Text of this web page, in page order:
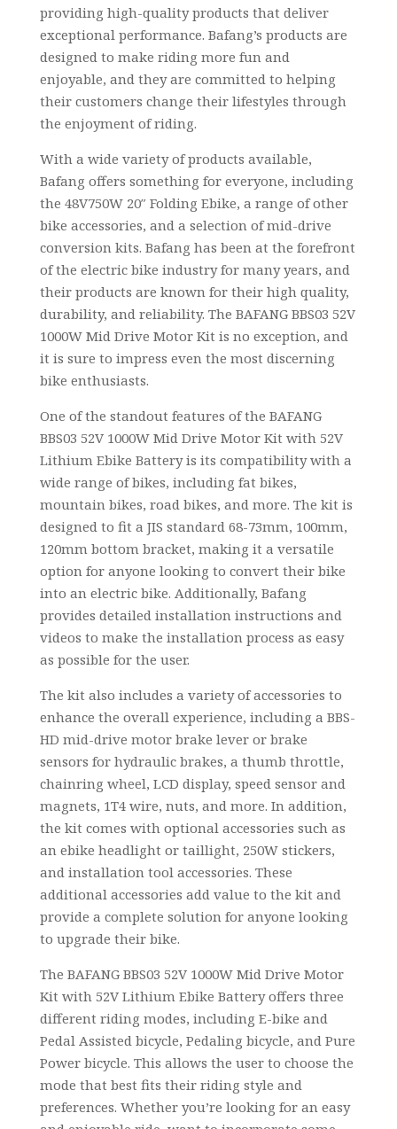
providing high-quality products that deliver
exceptional performance. Bafang’s products are
designed to make riding more fun and
enjoyable, and they are committed to helping
their customers change their lifestyles through
the enjoyment of riding.
With a wide variety of products available,
Bafang offers something for everyone, including
the 48V750W 20″ Folding Ebike, a range of other
bike accessories, and a selection of mid-drive
conversion kits. Bafang has been at the forefront
of the electric bike industry for many years, and
their products are known for their high quality,
durability, and reliability. The BAFANG BBS03 52V
1000W Mid Drive Motor Kit is no exception, and
it is sure to impress even the most discerning
bike enthusiasts.
One of the standout features of the BAFANG
BBS03 52V 1000W Mid Drive Motor Kit with 52V
Lithium Ebike Battery is its compatibility with a
wide range of bikes, including fat bikes,
mountain bikes, road bikes, and more. The kit is
designed to fit a JIS standard 68-73mm, 100mm,
120mm bottom bracket, making it a versatile
option for anyone looking to convert their bike
into an electric bike. Additionally, Bafang
provides detailed installation instructions and
videos to make the installation process as easy
as possible for the user.
The kit also includes a variety of accessories to
enhance the overall experience, including a BBS-
HD mid-drive motor brake lever or brake
sensors for hydraulic brakes, a thumb throttle,
chainring wheel, LCD display, speed sensor and
magnets, 1T4 wire, nuts, and more. In addition,
the kit comes with optional accessories such as
an ebike headlight or taillight, 250W stickers,
and installation tool accessories. These
additional accessories add value to the kit and
provide a complete solution for anyone looking
to upgrade their bike.
The BAFANG BBS03 52V 1000W Mid Drive Motor
Kit with 52V Lithium Ebike Battery offers three
different riding modes, including E-bike and
Pedal Assisted bicycle, Pedaling bicycle, and Pure
Power bicycle. This allows the user to choose the
mode that best fits their riding style and
preferences. Whether you’re looking for an easy